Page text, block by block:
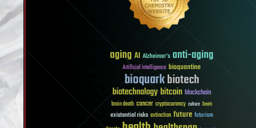
aging AI Alzheimer's anti-aging
Artificial Intelligence bioquantine
bioquarkbiotech
biotechnologybitcoin blockchain
brain death cancer cryptocurrency culture Death
existential risks extinction future futurism